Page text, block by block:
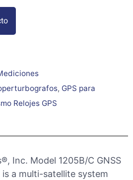
, GPS para
Relojes GPS
Inc. Model 1205B/C GNSS
a multi-satellite system